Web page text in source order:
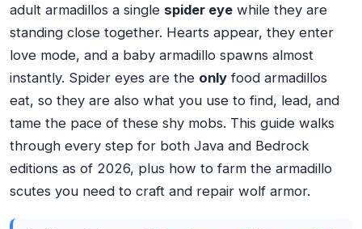
adult armadillos a single spider eye while they are
standing close together. Hearts appear, they enter
love mode, and a baby armadillo spawns almost
instantly. Spider eyes are the only food armadillos
eat, so they are also what you use to find, lead, and
tame the pace of these shy mobs. This guide walks
through every step for both Java and Bedrock
editions as of 2026, plus how to farm the armadillo
scutes you need to craft and repair wolf armor.